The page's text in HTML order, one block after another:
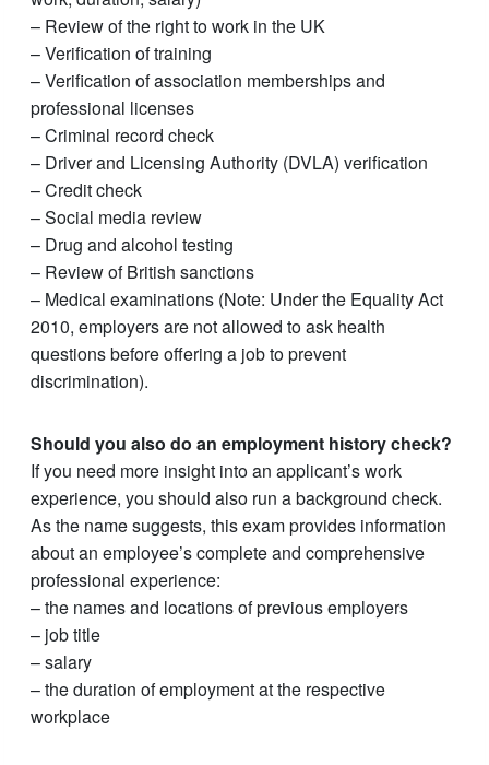
– Review of the right to work in the UK
– Verification of training
– Verification of association memberships and
professional licenses
– Criminal record check
– Driver and Licensing Authority (DVLA) verification
– Credit check
– Social media review
– Drug and alcohol testing
– Review of British sanctions
– Medical examinations (Note: Under the Equality Act
2010, employers are not allowed to ask health
questions before offering a job to prevent
discrimination).
Should you also do an employment history check?
If you need more insight into an applicant’s work
experience, you should also run a background check.
As the name suggests, this exam provides information
about an employee’s complete and comprehensive
professional experience:
– the names and locations of previous employers
– job title
– salary
– the duration of employment at the respective
workplace